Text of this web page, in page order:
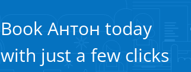
Book Антон today
with just a few clicks